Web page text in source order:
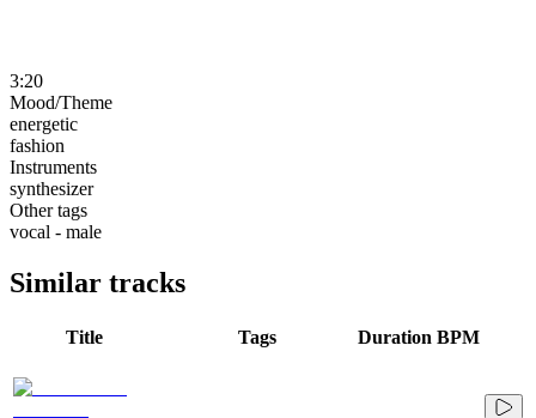
3:20
Mood/Theme
energetic
fashion
Instruments
synthesizer
Other tags
vocal - male
Similar tracks
Title Tags Duration BPM